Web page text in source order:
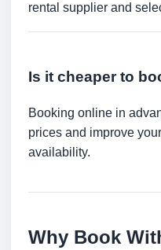
rental supplier and
Is it cheaper to
Booking online in
prices and improve
availability.
Why Book